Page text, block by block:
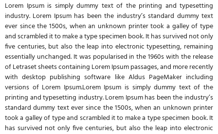
Lorem Ipsum is simply dummy text of the printing and typesetting
industry. Lorem Ipsum has been the industry’s standard dummy text
ever since the 1500s, when an unknown printer took a galley of type
and scrambled it to make a type specimen book. It has survived not only
five centuries, but also the leap into electronic typesetting, remaining
essentially unchanged. It was popularised in the 1960s with the release
of Letraset sheets containing Lorem Ipsum passages, and more recently
with desktop publishing software like Aldus PageMaker including
versions of Lorem Ipsum.Lorem Ipsum is simply dummy text of the
printing and typesetting industry. Lorem Ipsum has been the industry’s
standard dummy text ever since the 1500s, when an unknown printer
took a galley of type and scrambled it to make a type specimen book. It
has survived not only five centuries, but also the leap into electronic